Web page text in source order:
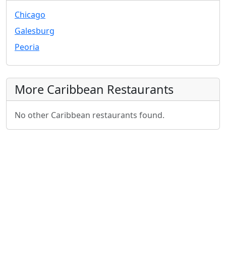
Chicago
Galesburg
Peoria
More Caribbean Restaurants
No other Caribbean restaurants found.